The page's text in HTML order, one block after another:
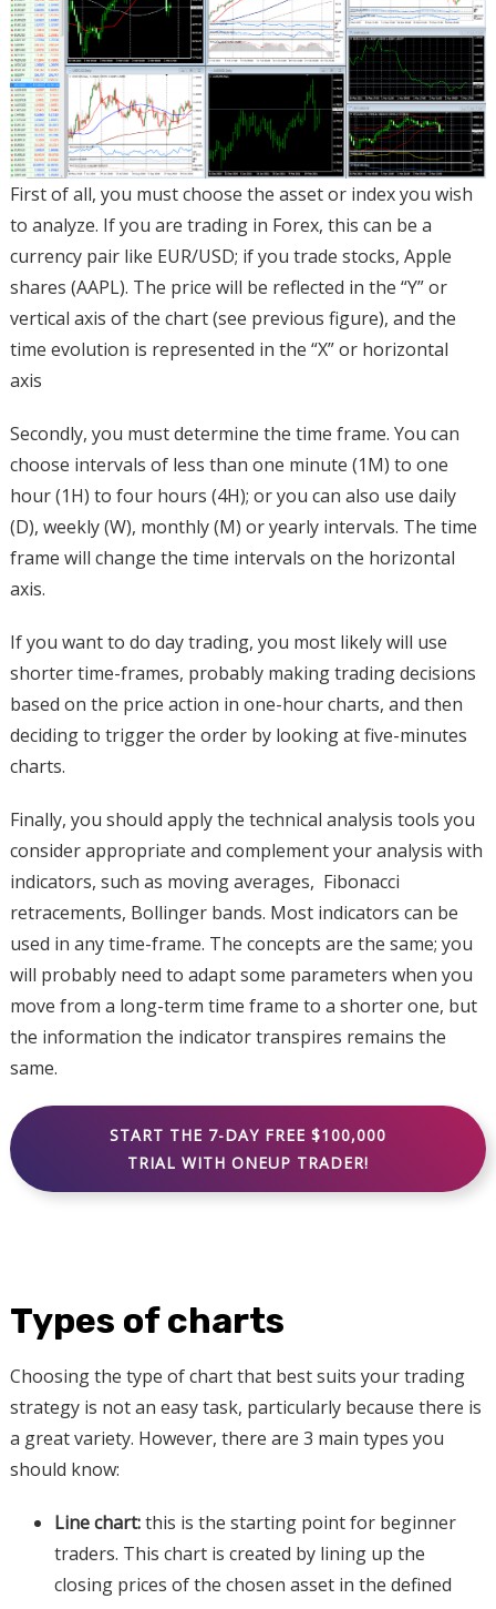
First of all, you must choose the asset or index you wish
to analyze. If you are trading in Forex, this can be a
currency pair like EUR/USD; if you trade stocks, Apple
shares (AAPL). The price will be reflected in the “Y” or
vertical axis of the chart (see previous figure), and the
time evolution is represented in the “X” or horizontal
axis
Secondly, you must determine the time frame. You can
choose intervals of less than one minute (1M) to one
hour (1H) to four hours (4H); or you can also use daily
(D), weekly (W), monthly (M) or yearly intervals. The time
frame will change the time intervals on the horizontal
axis.
If you want to do day trading, you most likely will use
shorter time-frames, probably making trading decisions
based on the price action in one-hour charts, and then
deciding to trigger the order by looking at five-minutes
charts.
Finally, you should apply the technical analysis tools you
consider appropriate and complement your analysis with
indicators, such as moving averages, Fibonacci
retracements, Bollinger bands. Most indicators can be
used in any time-frame. The concepts are the same; you
will probably need to adapt some parameters when you
move from a long-term time frame to a shorter one, but
the information the indicator transpires remains the
same.
START THE 7-DAY FREE $100,000
TRIAL WITH ONEUP TRADER!
Types of charts
Choosing the type of chart that best suits your trading
strategy is not an easy task, particularly because there is
a great variety. However, there are 3 main types you
should know:
Line chart:this is the starting point for beginner
traders. This chart is created by lining up the
closing prices of the chosen asset in the defined